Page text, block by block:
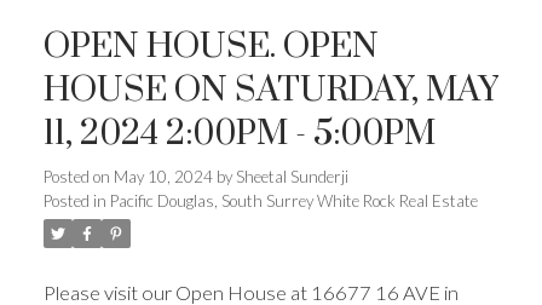
OPEN HOUSE. OPEN
HOUSE ON SATURDAY, MAY
11, 2024 2:00PM - 5:00PM
Posted on May 10, 2024 by Sheetal Sunderji
Posted in Pacific Douglas, South Surrey White Rock Real Estate
Please visit our Open House at 16677 16 AVE in